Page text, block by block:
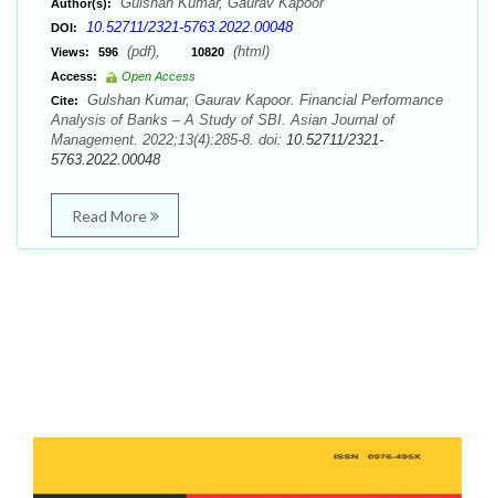
Author(s):
DOI: 10.52711/2321-5763.2022.00048
Views: 596 (pdf), 10820 (html)
Access:
Open Access
Cite:
Gulshan Kumar, Gaurav Kapoor. Financial Performance
Analysis of Banks – A Study of SBI. Asian Journal of
Management. 2022;13(4):285-8. doi: 10.52711/2321-
5763.2022.00048
Read More